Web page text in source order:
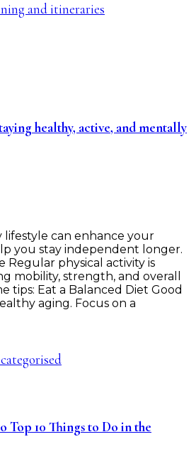
and itineraries
healthy, active, and mentally
lifestyle can enhance your
you stay independent longer.
Regular physical activity is
mobility, strength, and overall
tips: Eat a Balanced Diet Good
aging. Focus on a
Top 10 Things to Do in the